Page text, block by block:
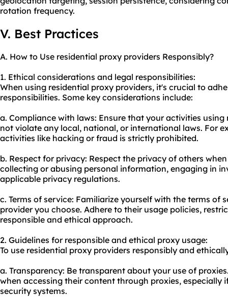
rotation frequency.
V. Best Practices
A. How to Use residential proxy providers Responsibly?
1. Ethical considerations and legal responsibilities:
When using residential proxy providers, it's crucial to
responsibilities. Some key considerations include:
a. Compliance with laws: Ensure that your activities
not violate any local, national, or international laws. For
activities like hacking or fraud is strictly prohibited.
b. Respect for privacy: Respect the privacy of others
collecting or abusing personal information, engaging in
applicable privacy regulations.
c. Terms of service: Familiarize yourself with the terms of
provider you choose. Adhere to their usage policies,
responsible and ethical approach.
2. Guidelines for responsible and ethical proxy usage:
To use residential proxy providers responsibly and
a. Transparency: Be transparent about your use of
when accessing their content through proxies,
security systems.